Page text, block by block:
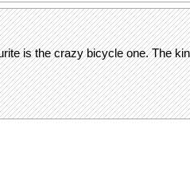
is the crazy bicycle one. The